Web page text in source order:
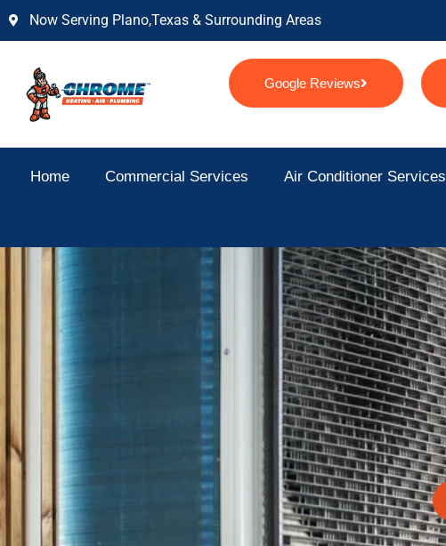
Skip
Now Serving Plano,texas & Surrounding Areas
Google Reviews
Home Commercial Services Air Conditioner Services